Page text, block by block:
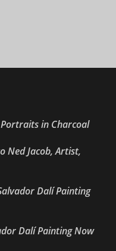
in Charcoal
Ned Jacob, Artist,
Dalí Painting
Dalí Painting Now